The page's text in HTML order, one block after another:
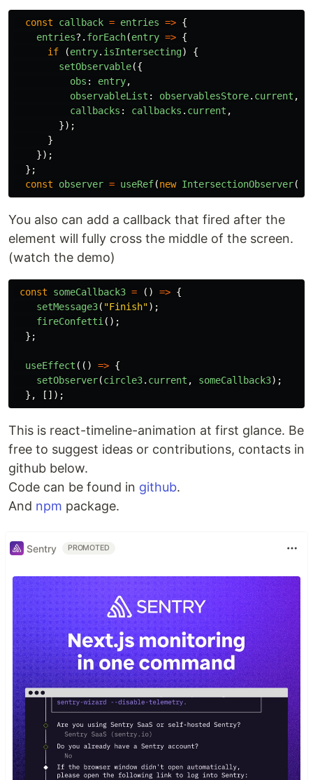
const callback = entries => {
entries?. forEach(entry => {
if
(entry. isIntersecting)
{
setObservable({
obs : entry,
observableList : observablesStore. current ,
callbacks : callbacks . current ,
});
}
});
};
const
observer = useRef(new IntersectionObserver(
You also can add a callback that fired after the
element will fully cross the middle of the screen.
(watch the demo)
const someCallback3 = () => {
setMessage3( "Finish");
fireConfetti();
};
useEffect (() => {
setObserver(circle3. current , someCallback3);
},
[]);
This is react-timeline-animation at first glance. Be
free to suggest ideas or contributions, contacts in
github below.
Code can be found in github.
And npm package.
Sentry PROMOTED